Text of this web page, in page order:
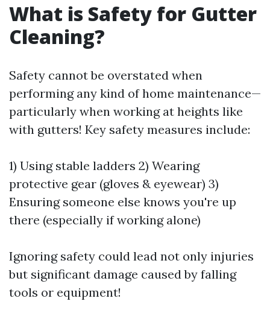
What is Safety for Gutter
Cleaning?
Safety cannot be overstated when
performing any kind of home maintenance—
particularly when working at heights like
with gutters! Key safety measures include:
1) Using stable ladders 2) Wearing
protective gear (gloves & eyewear) 3)
Ensuring someone else knows you're up
there (especially if working alone)
Ignoring safety could lead not only injuries
but significant damage caused by falling
tools or equipment!